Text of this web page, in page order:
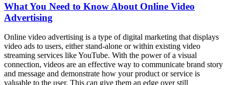
What You Need to Know About Online Video
Advertising
Online video advertising is a type of digital marketing that displays
video ads to users, either stand-alone or within existing video
streaming services like YouTube. With the power of a visual
connection, videos are an effective way to communicate brand story
and message and demonstrate how your product or service is
valuable to the user. This can give them an edge over still